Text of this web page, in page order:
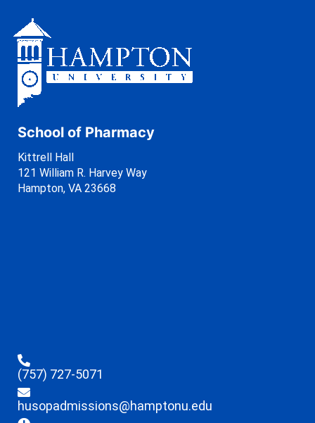
School of Pharmacy
Kittrell Hall
121 William R. Harvey Way
Hampton, VA 23668
(757) 727-5071
husopadmissions@hamptonu.edu